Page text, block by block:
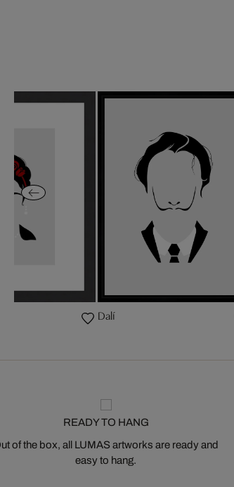
Dalí
READY TO HANG
of the box, all LUMAS artworks are ready and
easy to hang.